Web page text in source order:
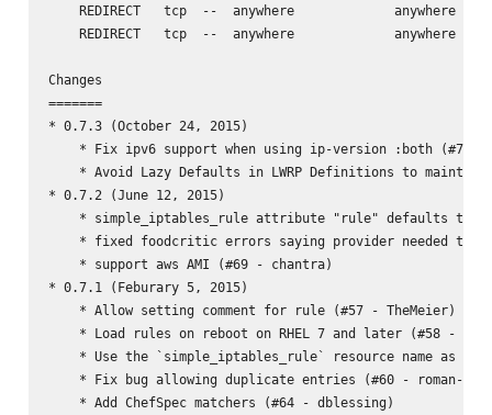
REDIRECT   tcp  --  anywhere             anywhere
REDIRECT   tcp  --  anywhere             anywhere
Changes
=======
* 0.7.3 (October 24, 2015)
* Fix ipv6 support when using ip-version :both (#73 -
* Avoid Lazy Defaults in LWRP Definitions to
* 0.7.2 (June 12, 2015)
* simple_iptables_rule attribute "rule" defaults to
* fixed foodcritic errors saying provider needed to
    * support aws AMI (#69 - chantra)
* 0.7.1 (Feburary 5, 2015)
    * Allow setting comment for rule (#57 - TheMeier)
* Load rules on reboot on RHEL 7 and later (#58 -
* Use the `simple_iptables_rule` resource name as
* Fix bug allowing duplicate entries (#60 - roman-
    * Add ChefSpec matchers (#64 - dblessing)